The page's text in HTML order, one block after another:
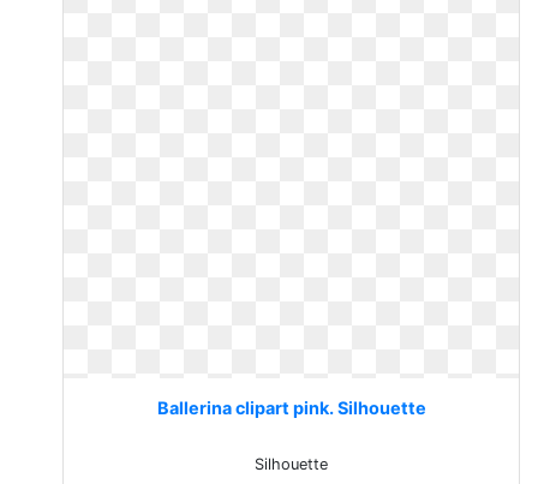
Ballerina clipart pink. Silhouette
Silhouette